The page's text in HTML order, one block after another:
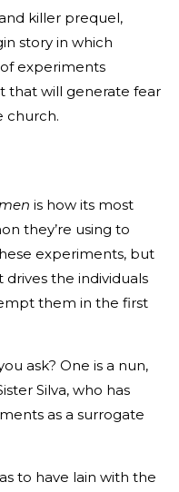
killer prequel,
story in which
experiments
that will generate fear
church.
is how its most
they’re using to
experiments, but
the individuals
them in the first
ask? One is a nun,
Silva, who has
as a surrogate
to have lain with the